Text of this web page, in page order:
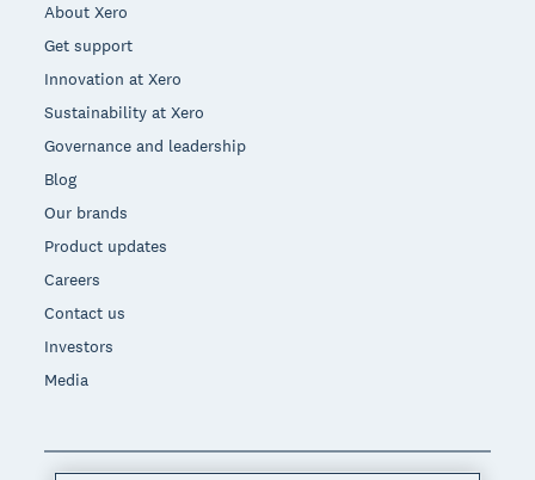
About Xero
Get support
Innovation at Xero
Sustainability at Xero
Governance and leadership
Blog
Our brands
Product updates
Careers
Contact us
Investors
Media